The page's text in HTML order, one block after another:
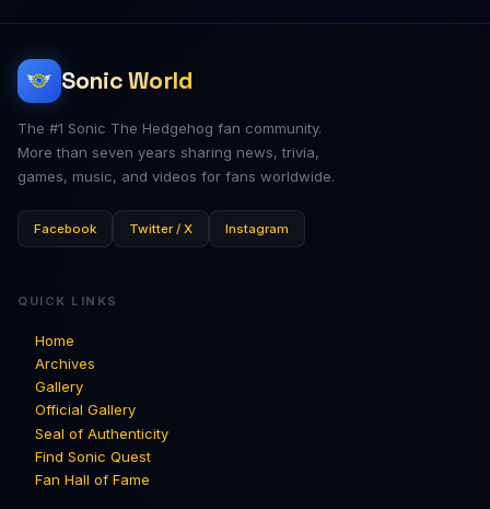
Sonic World
The #1 Sonic The Hedgehog fan community.
More than seven years sharing news, trivia,
games, music, and videos for fans worldwide.
Facebook Twitter / X Instagram
QUICK LINKS
Home
Archives
Gallery
Official Gallery
Seal of Authenticity
Find Sonic Quest
Fan Hall of Fame